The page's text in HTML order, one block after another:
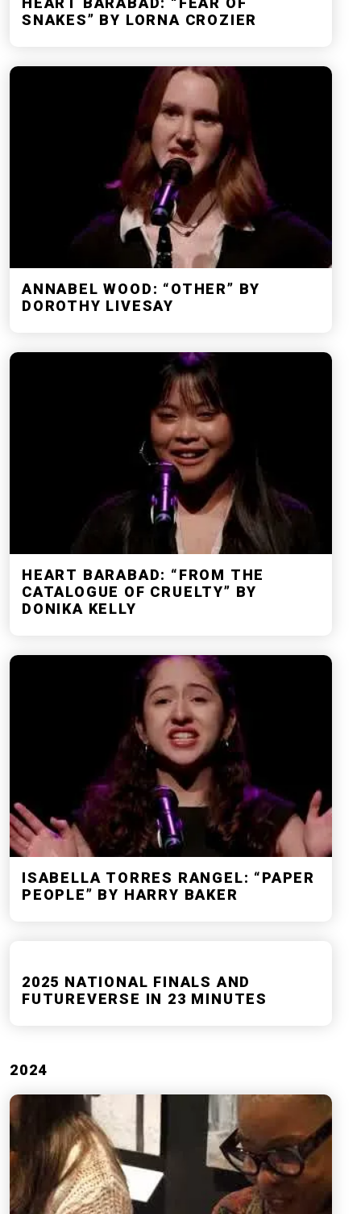
SNAKES” BY LORNA CROZIER
ANNABEL WOOD: “OTHER” BY
DOROTHY LIVESAY
HEART BARABAD: “FROM THE
CATALOGUE OF CRUELTY” BY
DONIKA KELLY
ISABELLA TORRES RANGEL: “PAPER
PEOPLE” BY HARRY BAKER
2025 NATIONAL FINALS AND
FUTUREVERSE IN 23 MINUTES
2024